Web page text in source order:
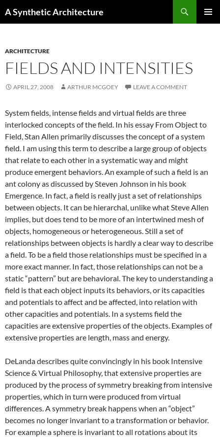
A Synthetic Architecture
ARCHITECTURE
FIELDS AND INTENSITIES
APRIL 27, 2008 ARTHUR MCGOEY LEAVE A COMMENT
System fields, intense fields and virtual fields are three
interlocked concepts of the field. In his essay From Object to
Field, Stan Allen primarily discusses the concept of a system
field. I am using this term to describe a large group of objects
that relate to each other in a systematic way and might
produce emergent behaviors. An example of such a field is an
ant colony as discussed by Steven Johnson in his book
Emergence. In fact, a field is really just a set of relationships
between objects. It can be hierarchal, unlike what Steve Allen
implies, but does tend to be more of an intertwined mesh of
objects, homogeneous or heterogeneous. Still a set of
relationships between objects is hardly a clear way to describe
a field. To be a field those relationships must be specified in a
more exact manner. In fact, those relationships can not be a
static “pattern” but are behavioral. The key to understanding a
field is that each object inputs its behaviors, or its capacities
and potentials to affect and be affected, into relation with
other capacities and potentials. In a systems field the
capacities are extensive properties of the objects. Examples of
extensive properties are length, mass and energy.
DeLanda describes quite convincingly in his book Intensive
Science & Virtual Philosophy, that extensive properties are
produced by the process of symmetry breaking from intensive
properties, which in turn were produced from virtual
differences. A symmetry break happens when an “object”
becomes no longer invariant to a transformation or behavior.
For example a sphere is invariant to all rotations about its